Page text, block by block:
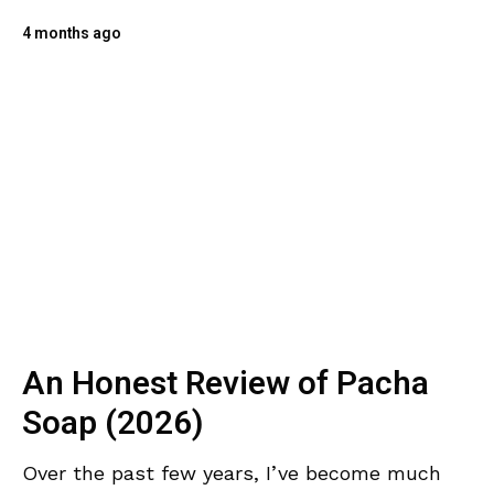
4 months ago
An Honest Review of Pacha
Soap (2026)
Over the past few years, I’ve become much